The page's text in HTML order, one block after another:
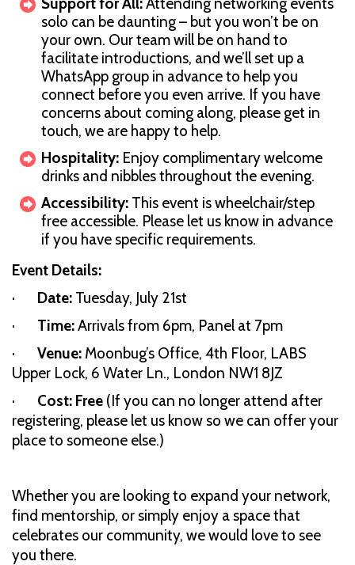
solo can be daunting – but you won’t be on
your own. Our team will be on hand to
facilitate introductions, and we’ll set up a
WhatsApp group in advance to help you
connect before you even arrive. If you have
concerns about coming along, please get in
touch, we are happy to help.
Hospitality: Enjoy complimentary welcome
drinks and nibbles throughout the evening.
Accessibility: This event is wheelchair/step
free accessible. Please let us know in advance
if you have specific requirements.
Event Details:
· Date: Tuesday, July 21st
· Time:Arrivals from 6pm, Panel at 7pm
· Venue: Moonbug’s Office, 4th Floor, LABS
Upper Lock, 6 Water Ln., London NW1 8JZ
· Cost: Free (If you can no longer attend after
registering, please let us know so we can offer your
place to someone else.)
Whether you are looking to expand your network,
find mentorship, or simply enjoy a space that
celebrates our community, we would love to see
you there.